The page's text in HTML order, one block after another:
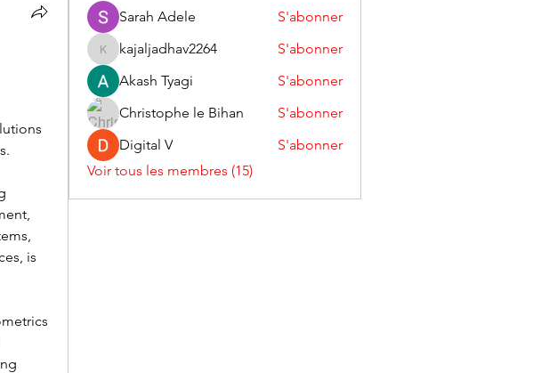
is
Sarah Adele
S'abonner
kajaljadhav2264
kajaljadhav2264
S'abonner
Akash Tyagi
S'abonner
Christophe le Bihan
S'abonner
Digital V
S'abonner
Voir tous les membres (15)